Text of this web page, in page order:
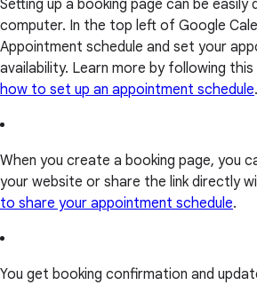
Setting up a booking page can be easily
computer. In the top left of Google
Appointment schedule and set your
availability. Learn more by following
how to set up an appointment schedule.
When you create a booking page, you
your website or share the link directly
to share your appointment schedule.
You get booking confirmation and